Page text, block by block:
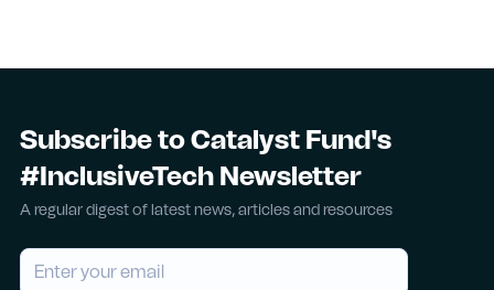
Subscribe to Catalyst Fund's
#InclusiveTech Newsletter
A regular digest of latest news, articles and resources